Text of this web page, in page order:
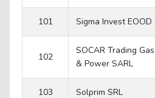
101 Sigma Invest EOOD
102
SOCAR Trading Gas
& Power SARL
103 Solprim SRL